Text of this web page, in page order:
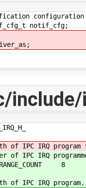
configuration
notif_cfg;
of IPC IRQ program
of IPC IRQ
8
of IPC IRQ